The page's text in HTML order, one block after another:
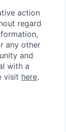
action
regard
any other
and
with a
visit here.